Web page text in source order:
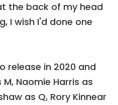
the back of my head
I wish I'd done one
release in 2020 and
Naomie Harris as
as Q, Rory Kinnear